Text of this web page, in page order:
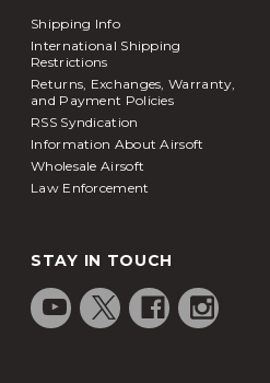
Shipping Info
International Shipping
Restrictions
Returns, Exchanges, Warranty,
and Payment Policies
RSS Syndication
Information About Airsoft
Wholesale Airsoft
Law Enforcement
STAY IN TOUCH